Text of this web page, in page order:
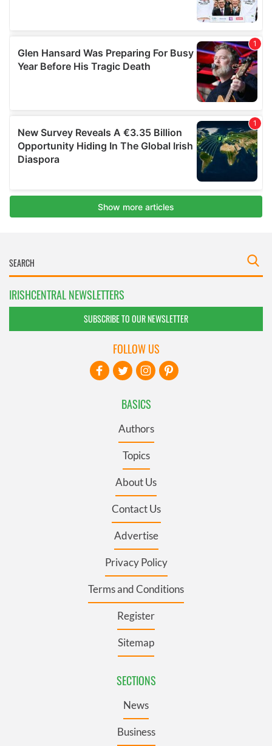
IRISHCENTRAL NEWSLETTERS
SUBSCRIBE TO OUR NEWSLETTER
BASICS
Authors
Topics
About Us
Contact Us
Advertise
Privacy Policy
Terms and Conditions
Register
Sitemap
SECTIONS
News
Business
FOLLOW US